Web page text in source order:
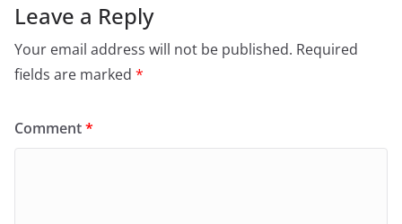
Leave a Reply
Your email address will not be published. Required
fields are marked *
Comment*